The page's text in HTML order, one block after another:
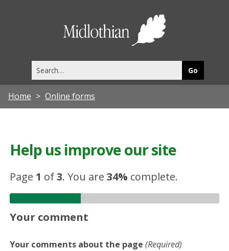
this
site
Home Online forms
Help us improve our site
Page 1 of3.You are34% complete.
Your comment
Your comments about the page (Required)